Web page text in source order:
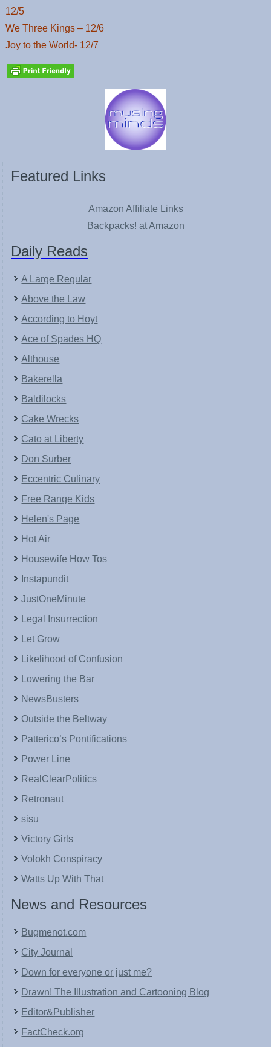
12/5
We Three Kings – 12/6
Joy to the World- 12/7
Featured Links
Amazon Affiliate Links
Backpacks! at Amazon
Daily Reads
A Large Regular
Above the Law
According to Hoyt
Ace of Spades HQ
Althouse
Bakerella
Baldilocks
Cake Wrecks
Cato at Liberty
Don Surber
Eccentric Culinary
Free Range Kids
Helen's Page
Hot Air
Housewife How Tos
Instapundit
JustOneMinute
Legal Insurrection
Let Grow
Likelihood of Confusion
Lowering the Bar
NewsBusters
Outside the Beltway
Patterico’s Pontifications
Power Line
RealClearPolitics
Retronaut
sisu
Victory Girls
Volokh Conspiracy
Watts Up With That
News and Resources
Bugmenot.com
City Journal
Down for everyone or just me?
Drawn! The Illustration and Cartooning Blog
Editor&Publisher
FactCheck.org